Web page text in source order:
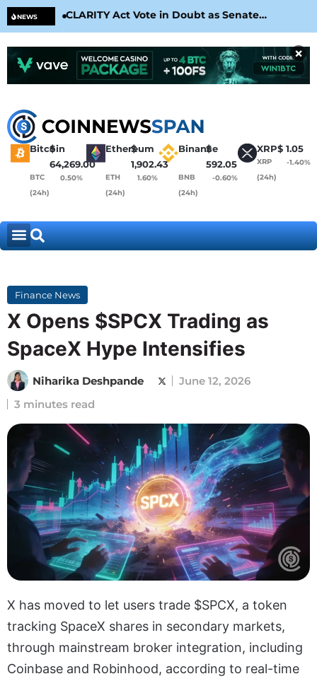
NEWS
CLARITY Act Vote in Doubt as Senate
Nears August Recess
×
Bitcoin
$
64,269.00
BTC
(24h)
0.50%
Ethereum
$
1,902.43
ETH
(24h)
1.60%
Binance
$
592.05
BNB
(24h)
-0.60%
XRP$ 1.05
XRP
(24h)
-1.40%
Finance News
X Opens $SPCX Trading as
SpaceX Hype Intensifies
Niharika Deshpande
June 12, 2026
3 minutes read
X has moved to let users trade $SPCX, a token
tracking SpaceX shares in secondary markets,
through mainstream broker integration, including
Coinbase and Robinhood, according to real-time